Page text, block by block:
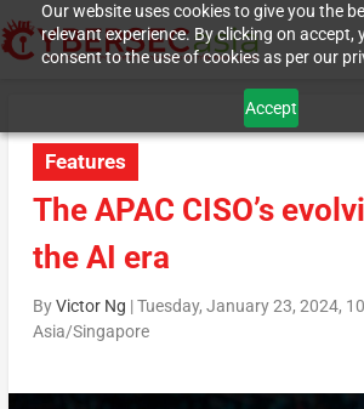
Our website uses cookies to give you the
relevant experience. By clicking on accept,
consent to the use of cookies as per our
Accept
Features
The APAC CISO’s
the AI era
ByVictor Ng |Tuesday, January 23, 2024,
Asia/Singapore